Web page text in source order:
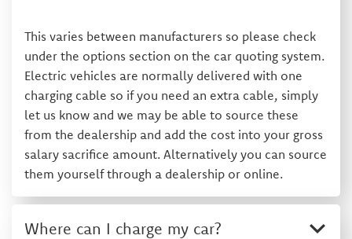
This varies between manufacturers so please check
under the options section on the car quoting system.
Electric vehicles are normally delivered with one
charging cable so if you need an extra cable, simply
let us know and we may be able to source these
from the dealership and add the cost into your gross
salary sacrifice amount. Alternatively you can source
them yourself through a dealership or online.
Where can I charge my car?